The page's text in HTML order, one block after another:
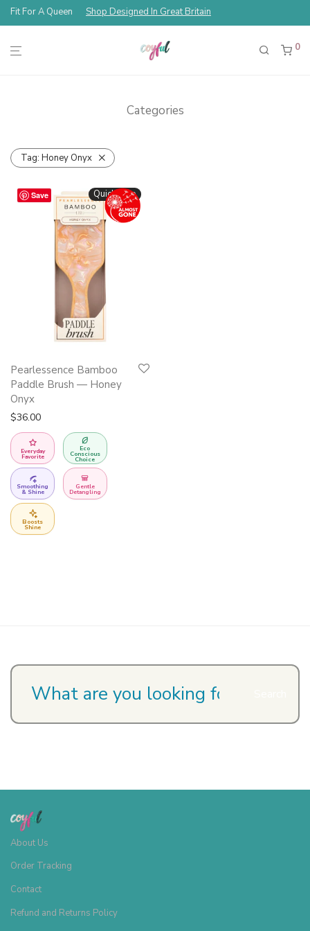
Fit For A Queen Shop Designed In Great Britain
0
Categories
Tag: Honey Onyx
Save Quickshop
Pearlessence Bamboo
Paddle Brush — Honey
Onyx
$36.00
Everyday
Favorite
Eco
Conscious
Choice
Smoothing
& Shine
Gentle
Detangling
Boosts
Shine
About Us
Order Tracking
Contact
Refund and Returns Policy